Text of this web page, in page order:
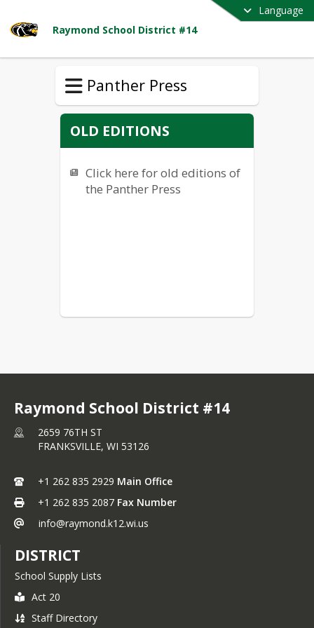
Language
Raymond School District #14
Panther Press
OLD EDITIONS
Click here for old editions of
the Panther Press
Raymond School District #14
2659 76TH ST
FRANKSVILLE, WI 53126
+1 262 835 2929 Main Office
+1 262 835 2087 Fax Number
info@raymond.k12.wi.us
DISTRICT
School Supply Lists
Act 20
Staff Directory